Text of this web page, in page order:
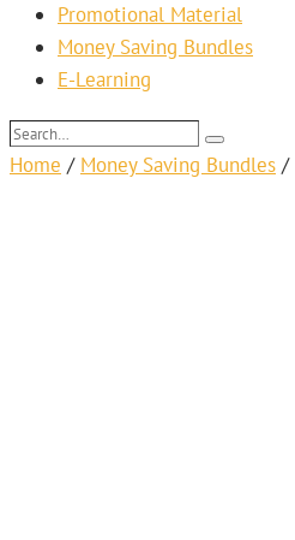
Promotional Material
Money Saving Bundles
E-Learning
Search…
Search
Home / Money Saving Bundles /